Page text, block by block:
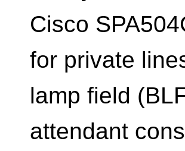
Cisco
for private
lamp field
attendant